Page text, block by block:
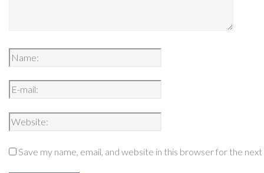
Save my name, email, and website in this browser for the